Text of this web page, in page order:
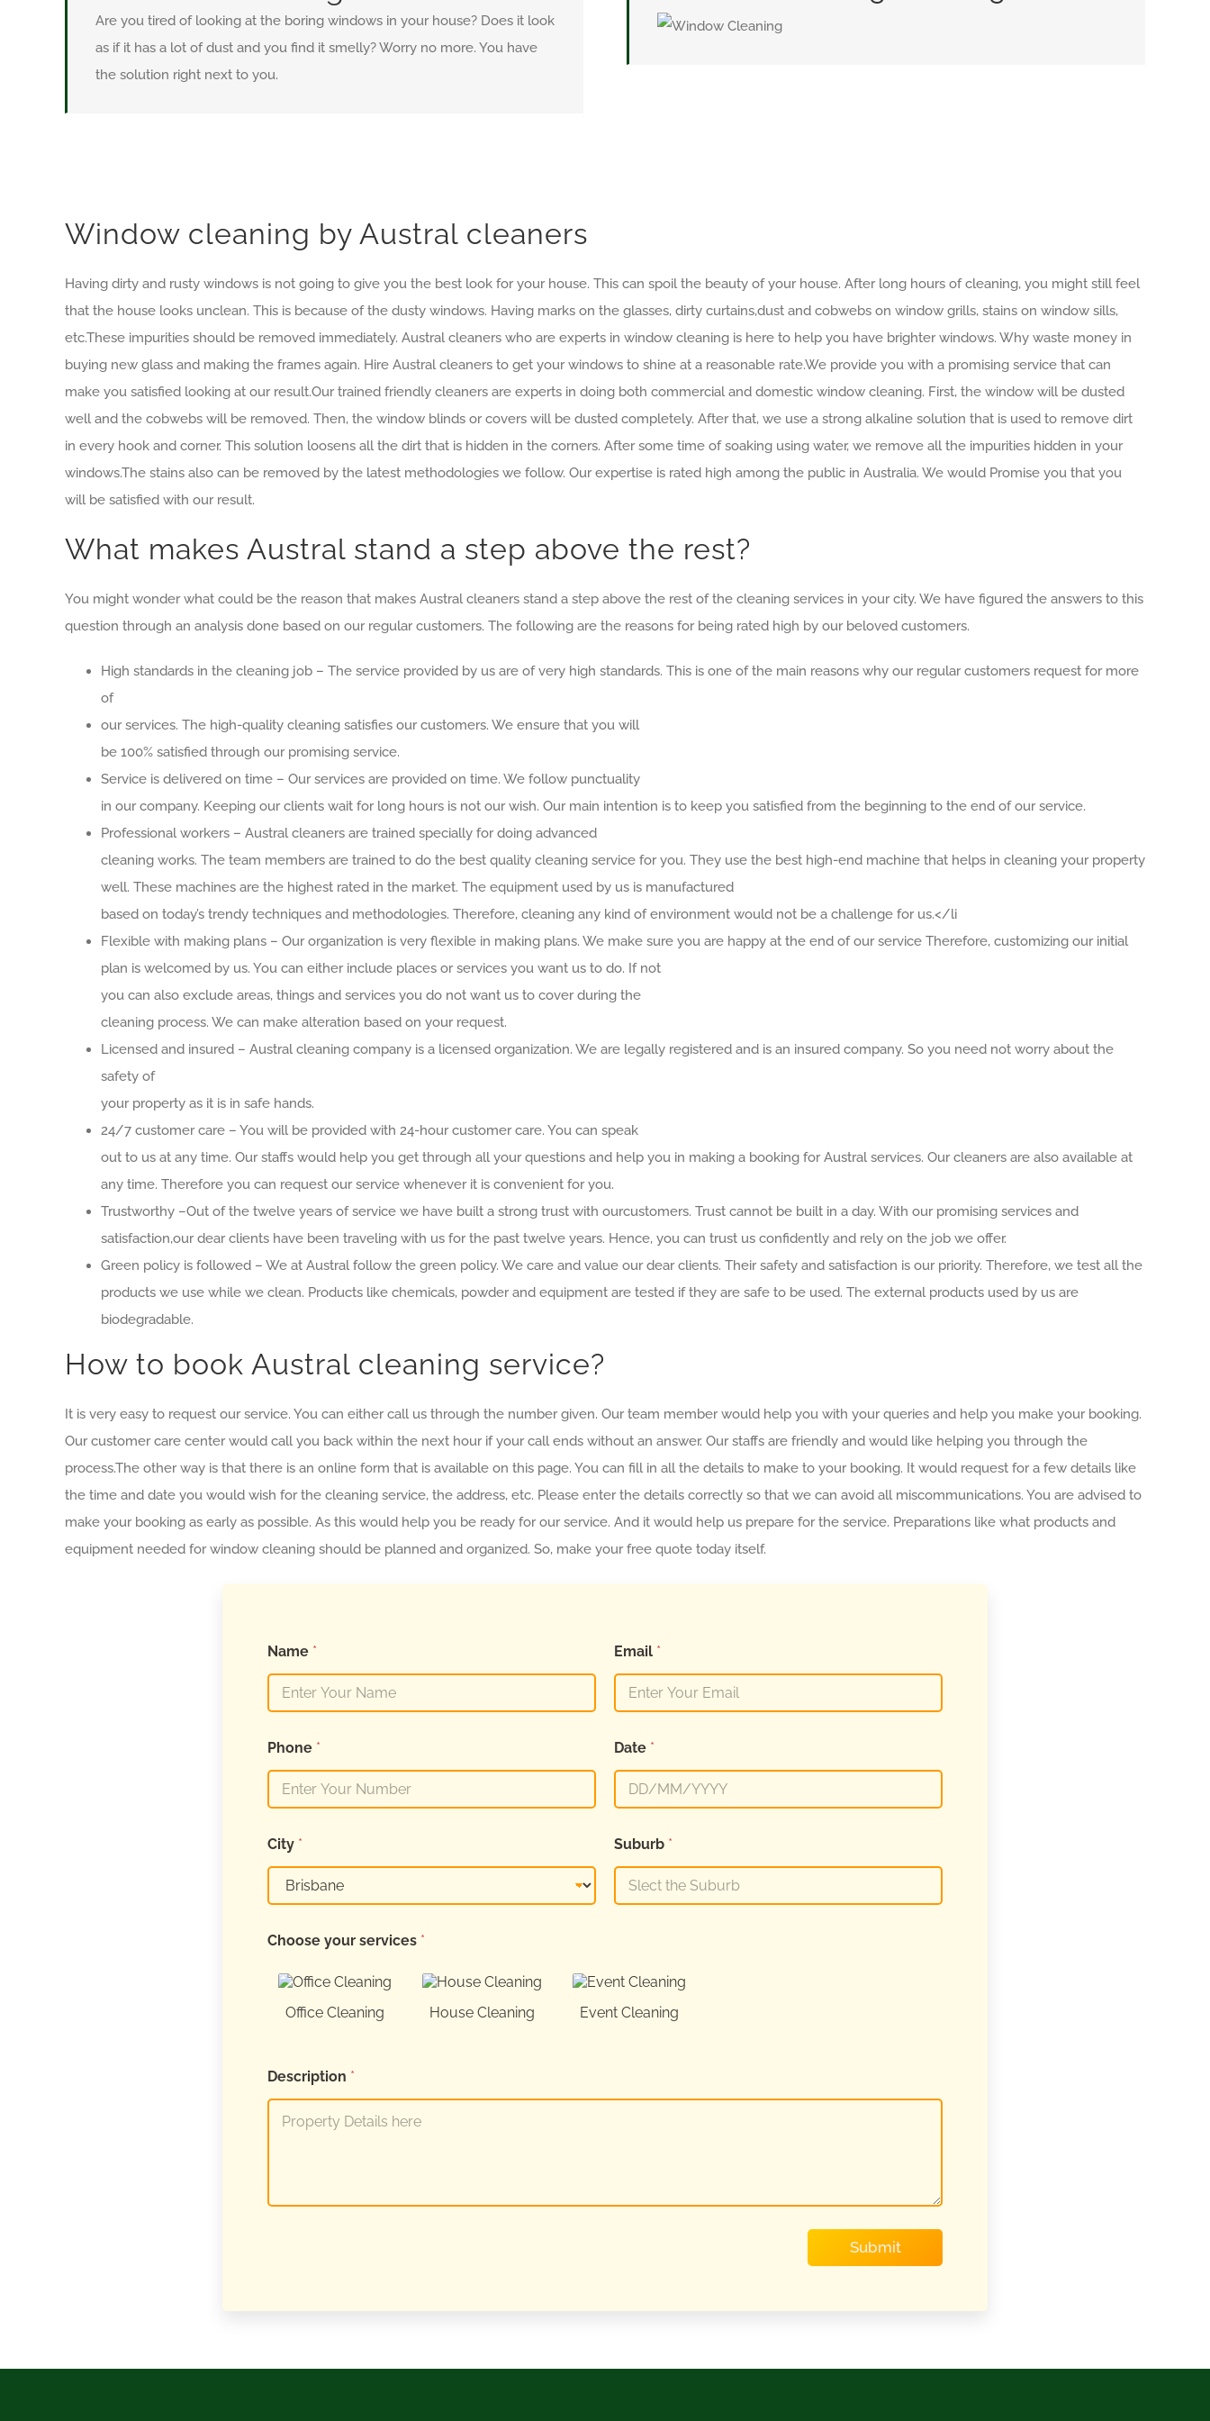
Are you tired of looking at the boring windows in your house? Does it look
as if it has a lot of dust and you find it smelly? Worry no more. You have
the solution right next to you.
Window cleaning by Austral cleaners
Having dirty and rusty windows is not going to give you the best look for your house. This can spoil the beauty of your house. After long hours of cleaning, you might still feel
that the house looks unclean. This is because of the dusty windows. Having marks on the glasses, dirty curtains,dust and cobwebs on window grills, stains on window sills,
etc.These impurities should be removed immediately. Austral cleaners who are experts in window cleaning is here to help you have brighter windows. Why waste money in
buying new glass and making the frames again. Hire Austral cleaners to get your windows to shine at a reasonable rate.We provide you with a promising service that can
make you satisfied looking at our result.Our trained friendly cleaners are experts in doing both commercial and domestic window cleaning. First, the window will be dusted
well and the cobwebs will be removed. Then, the window blinds or covers will be dusted completely. After that, we use a strong alkaline solution that is used to remove dirt
in every hook and corner. This solution loosens all the dirt that is hidden in the corners. After some time of soaking using water, we remove all the impurities hidden in your
windows.The stains also can be removed by the latest methodologies we follow. Our expertise is rated high among the public in Australia. We would Promise you that you
will be satisfied with our result.
What makes Austral stand a step above the rest?
You might wonder what could be the reason that makes Austral cleaners stand a step above the rest of the cleaning services in your city. We have figured the answers to this
question through an analysis done based on our regular customers. The following are the reasons for being rated high by our beloved customers.
High standards in the cleaning job – The service provided by us are of very high standards. This is one of the main reasons why our regular customers request for more
of
our services. The high-quality cleaning satisfies our customers. We ensure that you will
be 100% satisfied through our promising service.
Service is delivered on time – Our services are provided on time. We follow punctuality
in our company. Keeping our clients wait for long hours is not our wish. Our main intention is to keep you satisfied from the beginning to the end of our service.
Professional workers – Austral cleaners are trained specially for doing advanced
cleaning works. The team members are trained to do the best quality cleaning service for you. They use the best high-end machine that helps in cleaning your property
well. These machines are the highest rated in the market. The equipment used by us is manufactured
based on today’s trendy techniques and methodologies. Therefore, cleaning any kind of environment would not be a challenge for us.</li
Flexible with making plans – Our organization is very flexible in making plans. We make sure you are happy at the end of our service Therefore, customizing our initial
plan is welcomed by us. You can either include places or services you want us to do. If not
you can also exclude areas, things and services you do not want us to cover during the
cleaning process. We can make alteration based on your request.
Licensed and insured – Austral cleaning company is a licensed organization. We are legally registered and is an insured company. So you need not worry about the
safety of
your property as it is in safe hands.
24/7 customer care – You will be provided with 24-hour customer care. You can speak
out to us at any time. Our staffs would help you get through all your questions and help you in making a booking for Austral services. Our cleaners are also available at
any time. Therefore you can request our service whenever it is convenient for you.
Trustworthy –Out of the twelve years of service we have built a strong trust with ourcustomers. Trust cannot be built in a day. With our promising services and
satisfaction,our dear clients have been traveling with us for the past twelve years. Hence, you can trust us confidently and rely on the job we offer.
Green policy is followed – We at Austral follow the green policy. We care and value our dear clients. Their safety and satisfaction is our priority. Therefore, we test all the
products we use while we clean. Products like chemicals, powder and equipment are tested if they are safe to be used. The external products used by us are
biodegradable.
How to book Austral cleaning service?
It is very easy to request our service. You can either call us through the number given. Our team member would help you with your queries and help you make your booking.
Our customer care center would call you back within the next hour if your call ends without an answer. Our staffs are friendly and would like helping you through the
process.The other way is that there is an online form that is available on this page. You can fill in all the details to make to your booking. It would request for a few details like
the time and date you would wish for the cleaning service, the address, etc. Please enter the details correctly so that we can avoid all miscommunications. You are advised to
make your booking as early as possible. As this would help you be ready for our service. And it would help us prepare for the service. Preparations like what products and
equipment needed for window cleaning should be planned and organized. So, make your free quote today itself.
Name * Email *
Phone * Date *
City * Suburb *
Choose your services *
Office Cleaning House Cleaning Event Cleaning
Description *
Submit